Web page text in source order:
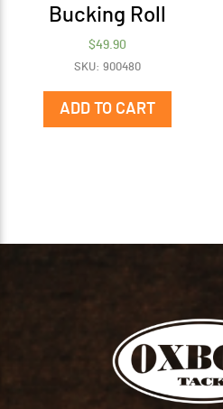
Bucking Roll
$49.90
SKU: 900480
ADD TO CART